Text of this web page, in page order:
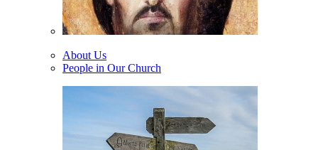
About Us
People in Our Church